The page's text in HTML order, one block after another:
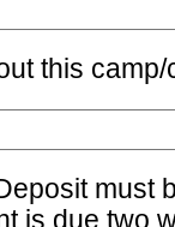
this
must
is due two